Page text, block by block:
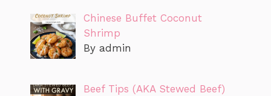
Chinese Buffet Coconut
Shrimp
By admin
Beef Tips (AKA Stewed Beef)